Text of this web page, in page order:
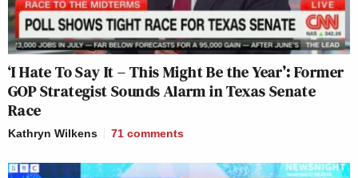
‘I Hate To Say It – This Might Be the Year’: Former
GOP Strategist Sounds Alarm in Texas Senate
Race
Kathryn Wilkens 71 comments